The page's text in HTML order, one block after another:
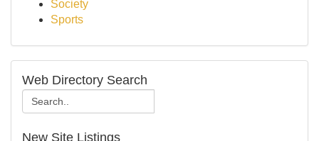
Society
Sports
Web Directory Search
New Site Listings